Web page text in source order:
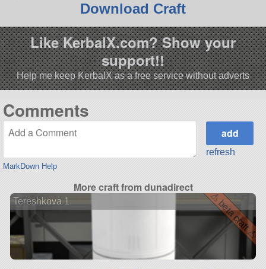
Download Craft
Like KerbalX.com? Show your
support!!
Help me keep KerbalX as a free service without adverts
Comments
MarkDown Help
refresh
More craft from dunadirect
⚠ beta craft ⚠
Tereshkova 1